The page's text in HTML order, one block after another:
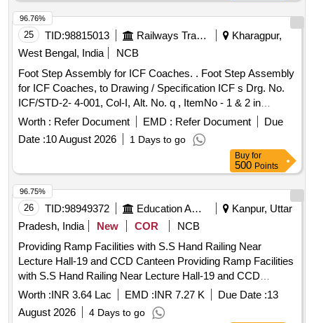
25 TID:98815013 Railways Transport Services
Kharagpur,
West Bengal, India
NCB
Foot Step Assembly for ICF Coaches. . Foot Step Assembly
for ICF Coaches, to Drawing / Specification ICF s Drg. No.
ICF/STD-2- 4-001, Col-I, Alt. No. q , ItemNo - 1 & 2 in
assembled condition. [ Warranty Period: 30 Months after t he
date of delivery ] [Quantity Tolerance (+/-): 5 %age , Item
Category : Normal , Total PO value variation Permitt ed: Max
Worth : Refer Document EMD : Refer Document
Due
Date :10 August 2026 1 Days to go
96.76%
Buy for
500 Points
26 TID:98949372 Education And Research Institute
Kanpur, Uttar
Pradesh, India
New COR
NCB
Providing Ramp Facilities with S.S Hand Railing Near
Lecture Hall-19 and CCD Canteen Providing Ramp Facilities
with S.S Hand Railing Near Lecture Hall-19 and CCD
Canteen.
Worth :INR 3.64 Lac EMD :INR 7.27 K Due Date :13
August 2026
4 Days to go
96.75%